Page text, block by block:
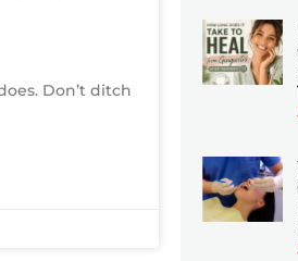
Don’t ditch